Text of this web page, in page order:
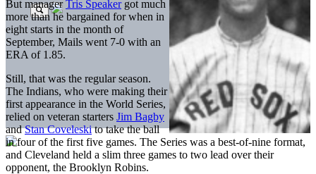
But managerTris Speakergot much
more than he bargained for when in
eight starts in the month of
September, Mails went 7-0 with an
ERA of 1.85.
Still, that was the regular season.
The Indians, who were making their
first appearance in the World Series,
relied on veteran starters Jim Bagby
andStan Coveleskito take the ball
in four of the first five games. The Series was a best-of-nine format,
and Cleveland held a slim three games to two lead over their
opponent, the Brooklyn Robins.